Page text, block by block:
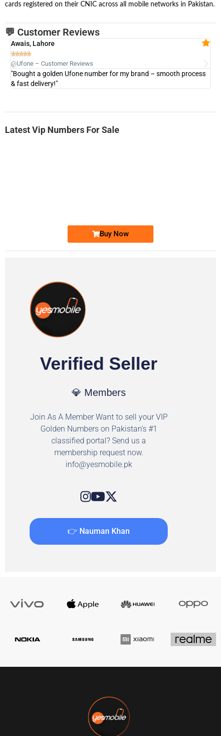
cards registered on their CNIC across all mobile networks in Pakistan.
💬 Customer Reviews
Awais, Lahore

@Ufone – Customer Reviews
"Bought a golden Ufone number for my brand – smooth process
& fast delivery!"
Latest Vip Numbers For Sale
Buy Now
Verified Seller
💎 Members
Join As A Member Want to sell your VIP
Golden Numbers on Pakistan's #1
classified portal? Send us a
membership request now.
info@yesmobile.pk
👉 Nauman Khan